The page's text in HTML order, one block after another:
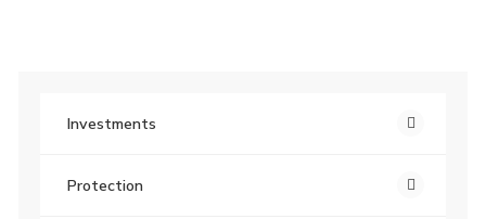
Investments
Protection